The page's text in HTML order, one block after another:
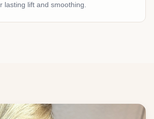
lasting lift and smoothing.